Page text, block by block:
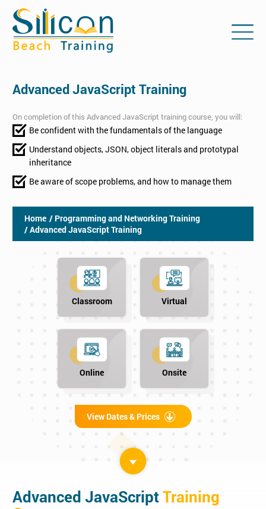
Advanced JavaScript Training
On completion of this Advanced JavaScript training course, you will:
Be confident with the fundamentals of the language
Understand objects, JSON, object literals and prototypal
inheritance
Be aware of scope problems, and how to manage them
Home / Programming and Networking Training
/ Advanced JavaScript Training
Classroom Virtual
Online Onsite
View Dates & Prices
Advanced JavaScriptTraining